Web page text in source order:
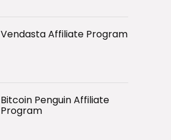
Vendasta Affiliate Program
Bitcoin Penguin Affiliate
Program